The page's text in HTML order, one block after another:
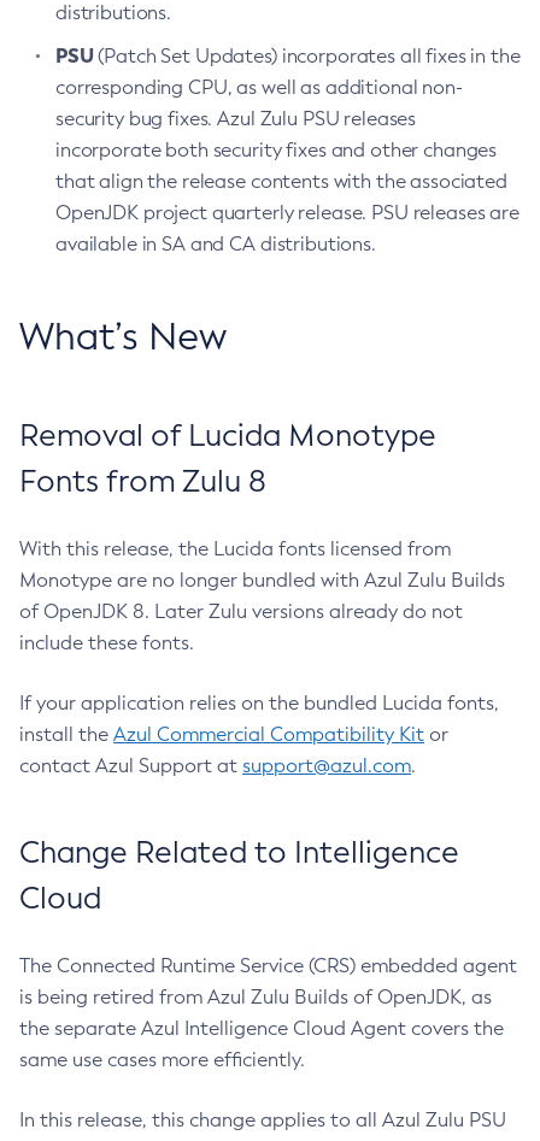
distributions.
PSU(Patch Set Updates) incorporates all fixes in the
corresponding CPU, as well as additional non-
security bug fixes. Azul Zulu PSU releases
incorporate both security fixes and other changes
that align the release contents with the associated
OpenJDK project quarterly release. PSU releases are
available in SA and CA distributions.
What’s New
Removal of Lucida Monotype
Fonts from Zulu 8
With this release, the Lucida fonts licensed from
Monotype are no longer bundled with Azul Zulu Builds
of OpenJDK 8. Later Zulu versions already do not
include these fonts.
If your application relies on the bundled Lucida fonts,
install the Azul Commercial Compatibility Kit or
contact Azul Support at support@azul.com.
Change Related to Intelligence
Cloud
The Connected Runtime Service (CRS) embedded agent
is being retired from Azul Zulu Builds of OpenJDK, as
the separate Azul Intelligence Cloud Agent covers the
same use cases more efficiently.
In this release, this change applies to all Azul Zulu PSU